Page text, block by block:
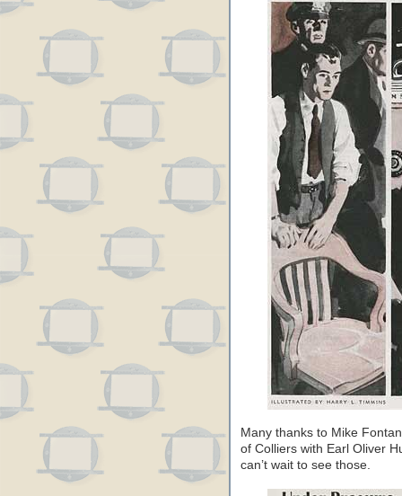
Many thanks to Mike
of Colliers with Earl Oliver
can’t wait to see those.